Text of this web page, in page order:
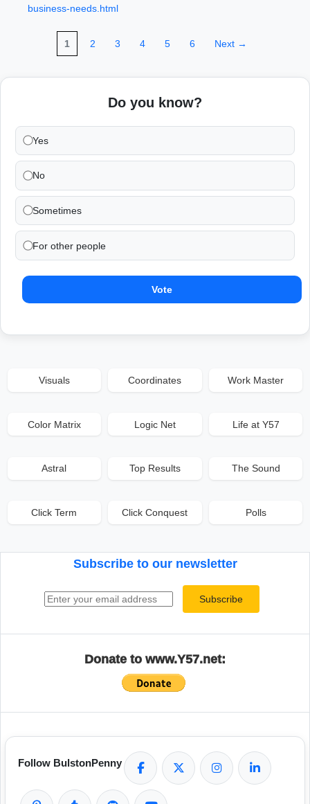
business-needs.html
1 2 3 4 5 6 Next →
Do you know?
Yes
No
Sometimes
For other people
Vote
Visuals Coordinates Work Master
Color Matrix Logic Net Life at Y57
Astral Top Results The Sound
Click Term Click Conquest Polls
Subscribe to our newsletter
Subscribe
Donate to www.Y57.net:
Follow BulstonPenny